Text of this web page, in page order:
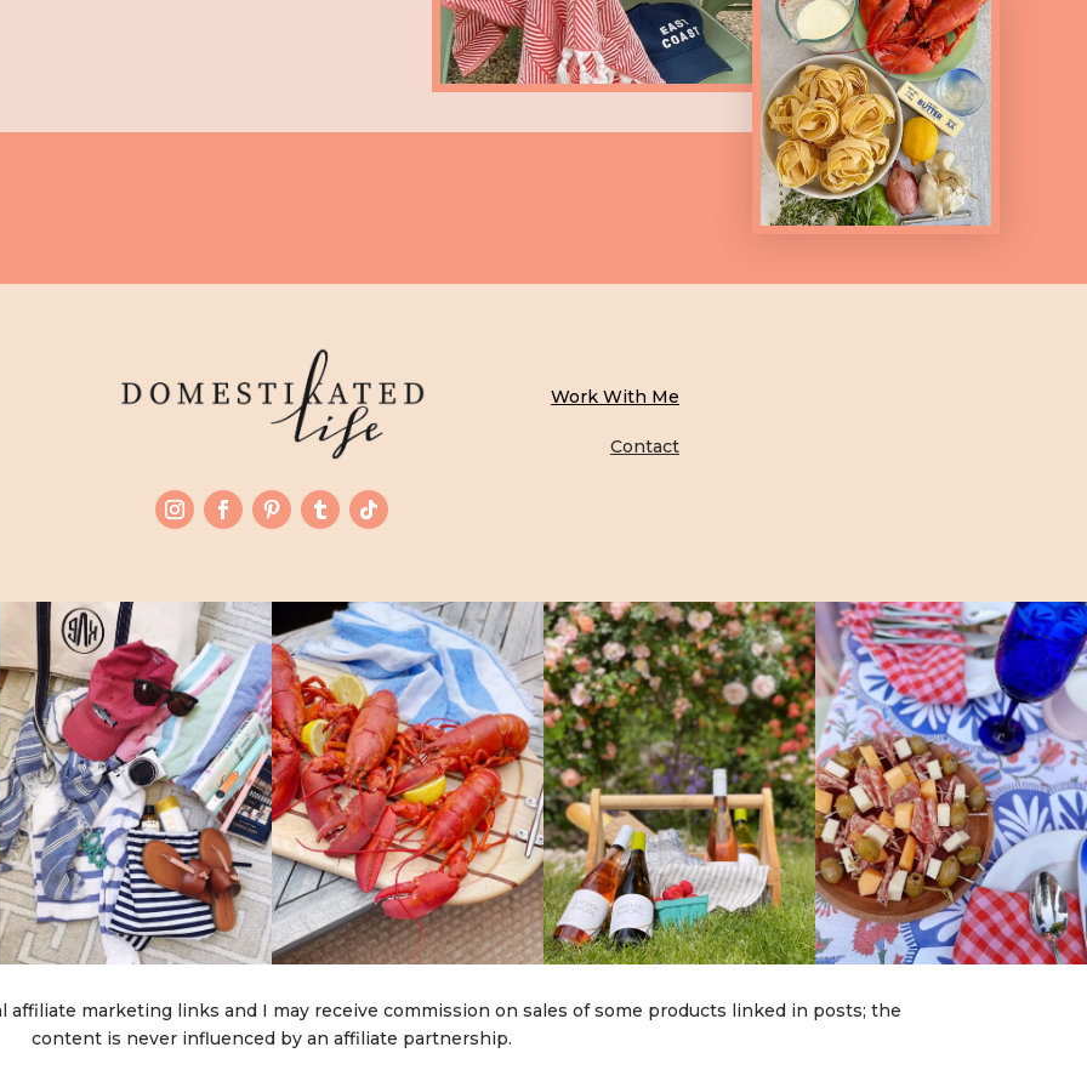
Work With Me
Contact
affiliate marketing links and I may receive commission on sales of some products linked in posts; the
content is never influenced by an affiliate partnership.